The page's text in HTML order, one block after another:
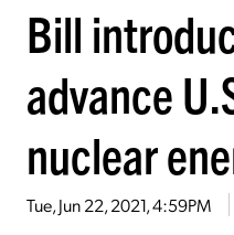
Bill
advance
nuclear
Tue, Jun 22, 2021, 4:59PM